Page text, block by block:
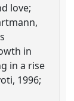
love;
in
in a rise
1996;